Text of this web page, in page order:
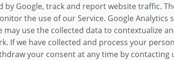
by Google, track and report website traffic.
the use of our Service. Google Analytics
may use the collected data to contextualize
If we have collected and process your
your consent at any time by contacting